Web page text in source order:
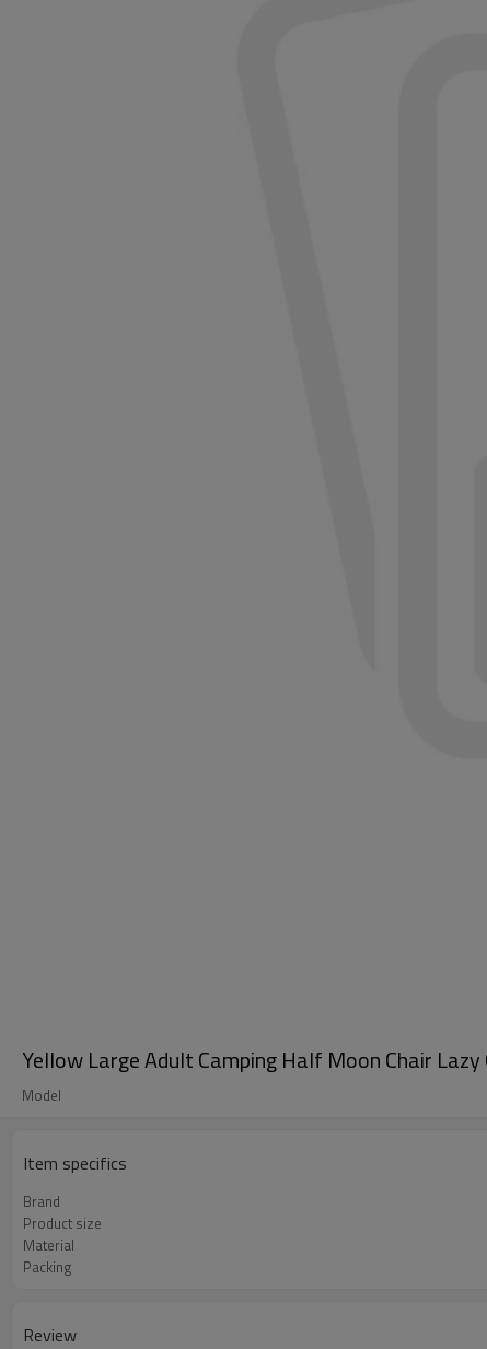
Yellow Large Adult Camping Half Moon Chair
Model
Item specifics
Brand
Product size
Material
Packing
Review